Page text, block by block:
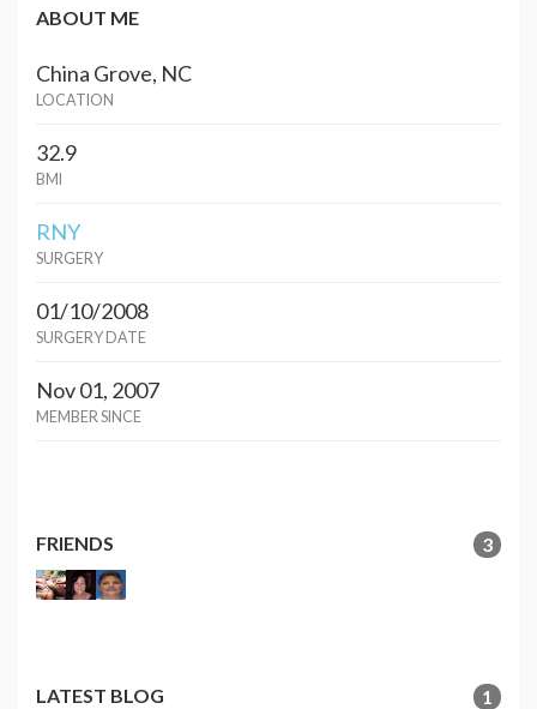
ABOUT ME
China Grove, NC
LOCATION
32.9
BMI
RNY
SURGERY
01/10/2008
SURGERY DATE
Nov 01, 2007
MEMBER SINCE
FRIENDS 3
LATEST BLOG
1